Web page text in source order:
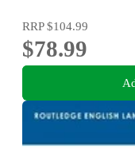
RRP$104.99
$78.99